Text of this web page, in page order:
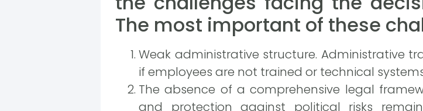
The most important of these
Weak administrative structure. Administrative
if employees are not trained or technical
The absence of a comprehensive legal
and protection against political risks